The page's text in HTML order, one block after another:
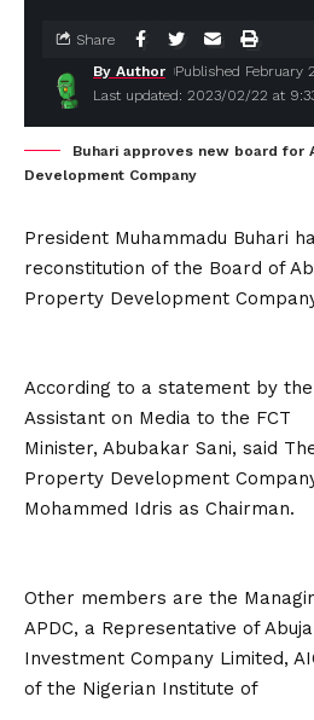
Last updated: 2023/02/22 at
By Author Published February
Share
Buhari approves new board for
Development Company
President Muhammadu Buhari
reconstitution of the Board of
Property Development
According to a statement by
Assistant on Media to the FCT
Minister, Abubakar Sani, said
Property Development
Mohammed Idris as Chairman.
Other members are the
APDC, a Representative of Abuja
Investment Company Limited,
of the Nigerian Institute of